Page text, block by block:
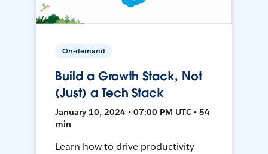
On-demand
Build a Growth Stack, Not
(Just) a Tech Stack
January 10, 2024 • 07:00 PM UTC • 54
min
Learn how to drive productivity